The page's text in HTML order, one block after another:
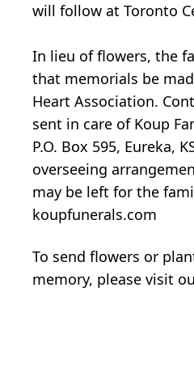
will follow at Toronto
In lieu of flowers, the
that memorials be
Heart Association.
sent in care of Koup
P.O. Box 595, Eureka,
overseeing
may be left for the
koupfunerals.com
To send flowers or
memory, please visit